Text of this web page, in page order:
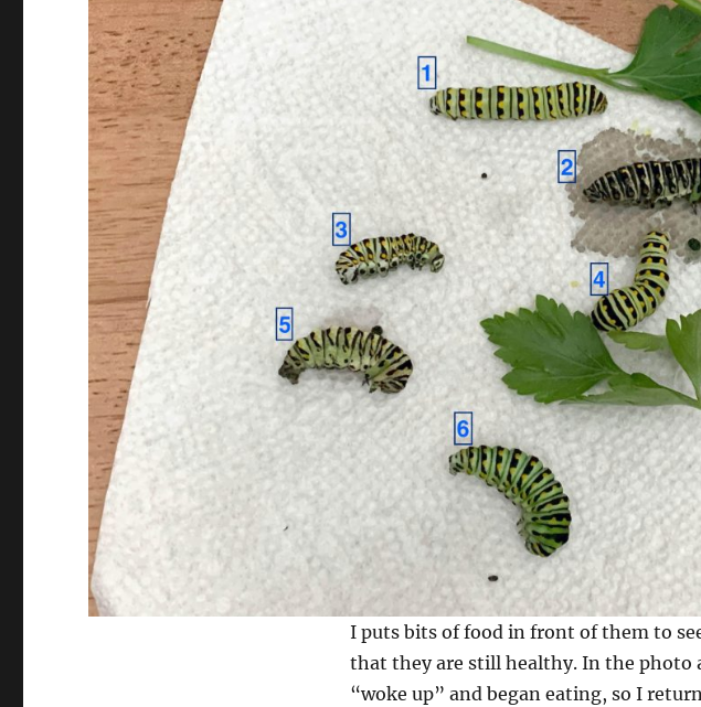
I puts bits of food in front of them to
that they are still healthy. In the photo
“woke up” and began eating, so I